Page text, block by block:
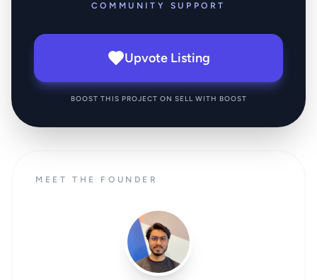
COMMUNITY SUPPORT
Upvote Listing
BOOST THIS PROJECT ON SELL WITH BOOST
MEET THE FOUNDER